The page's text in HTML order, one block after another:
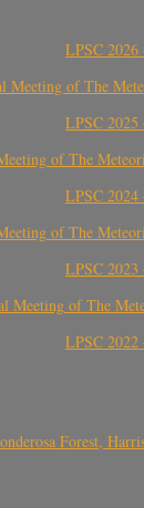
LPSC 2026
Meeting of The
LPSC 2025
of The
LPSC 2024
of The
LPSC 2023
Meeting of The
LPSC 2022
Forest,